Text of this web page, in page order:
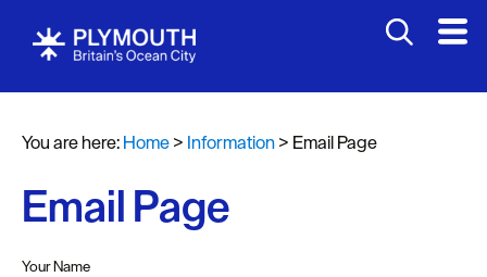
You are here:Home> Information> Email Page
Email Page
Your Name